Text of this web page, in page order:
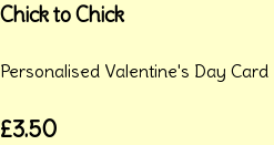
Chick to Chick
Personalised Valentine's Day Card
£3.50